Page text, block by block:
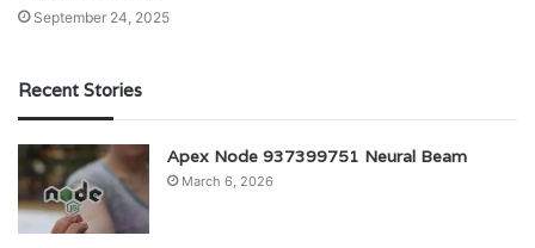
September 24, 2025
Recent Stories
Apex Node 937399751 Neural Beam
March 6, 2026